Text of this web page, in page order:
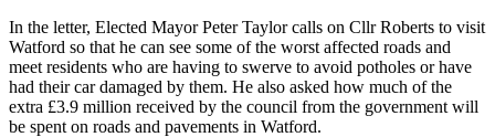
In the letter, Elected Mayor Peter Taylor calls on Cllr Roberts to visit
Watford so that he can see some of the worst affected roads and
meet residents who are having to swerve to avoid potholes or have
had their car damaged by them. He also asked how much of the
extra £3.9 million received by the council from the government will
be spent on roads and pavements in Watford.